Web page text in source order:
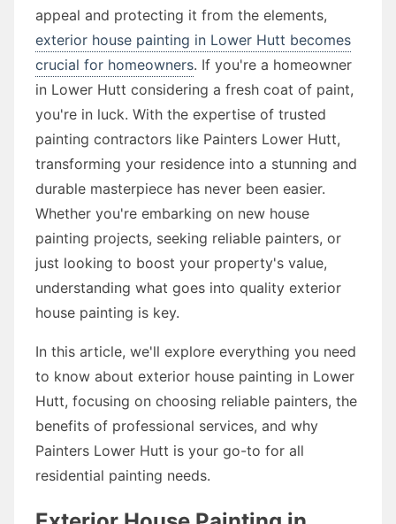
appeal and protecting it from the elements,
exterior house painting in Lower Hutt becomes
crucial for homeowners. If you're a homeowner
in Lower Hutt considering a fresh coat of paint,
you're in luck. With the expertise of trusted
painting contractors like Painters Lower Hutt,
transforming your residence into a stunning and
durable masterpiece has never been easier.
Whether you're embarking on new house
painting projects, seeking reliable painters, or
just looking to boost your property's value,
understanding what goes into quality exterior
house painting is key.
In this article, we'll explore everything you need
to know about exterior house painting in Lower
Hutt, focusing on choosing reliable painters, the
benefits of professional services, and why
Painters Lower Hutt is your go-to for all
residential painting needs.